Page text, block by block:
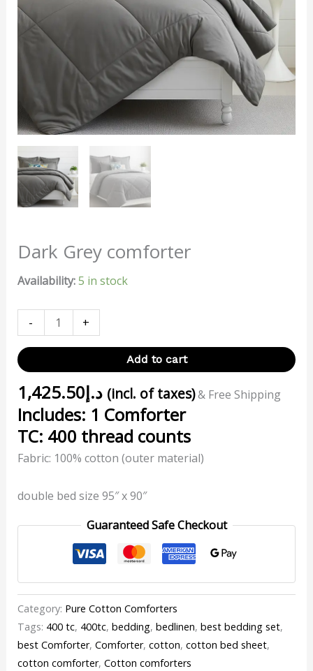
Dark Grey comforter
Availability:5 in stock
- +
Add to cart
د.إ1,425.50 (incl. of taxes)& Free Shipping
Includes: 1 Comforter
TC: 400 thread counts
Fabric: 100% cotton (outer material)
double bed size 95″ x 90″
Guaranteed Safe Checkout
Category: Pure Cotton Comforters
Tags: 400 tc, 400tc, bedding, bedlinen, best bedding set,
best Comforter, Comforter, cotton, cotton bed sheet,
cotton comforter, Cotton comforters